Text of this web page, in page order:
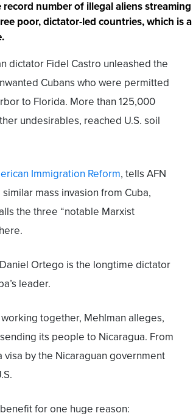
number of illegal aliens streaming
poor, dictator-led countries, which is a
dictator Fidel Castro unleashed the
Cubans who were permitted
to Florida. More than 125,000
undesirables, reached U.S. soil
Immigration Reform, tells AFN
mass invasion from Cuba,
the three “notable Marxist
Ortego is the longtime dictator
leader.
together, Mehlman alleges,
its people to Nicaragua. From
visa by the Nicaraguan government
for one huge reason: